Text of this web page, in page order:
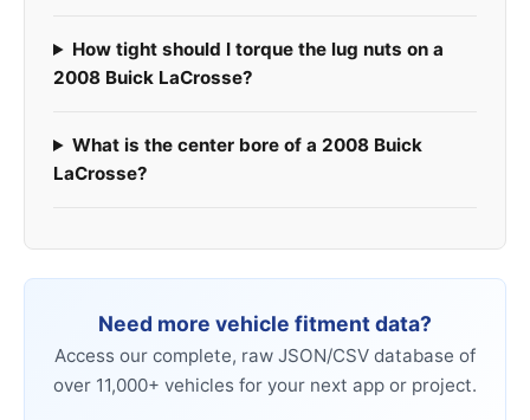
How tight should I torque the lug nuts on a
2008 Buick LaCrosse?
What is the center bore of a 2008 Buick
LaCrosse?
Need more vehicle fitment data?
Access our complete, raw JSON/CSV database of
over 11,000+ vehicles for your next app or project.